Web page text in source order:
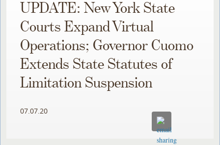
UPDATE: New York State
Courts Expand Virtual
Operations; Governor Cuomo
Extends State Statutes of
Limitation Suspension
07.07.20